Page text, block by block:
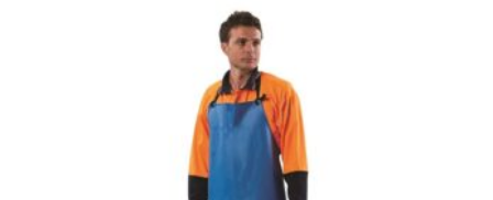
product
multiple
variants.
The
options
may